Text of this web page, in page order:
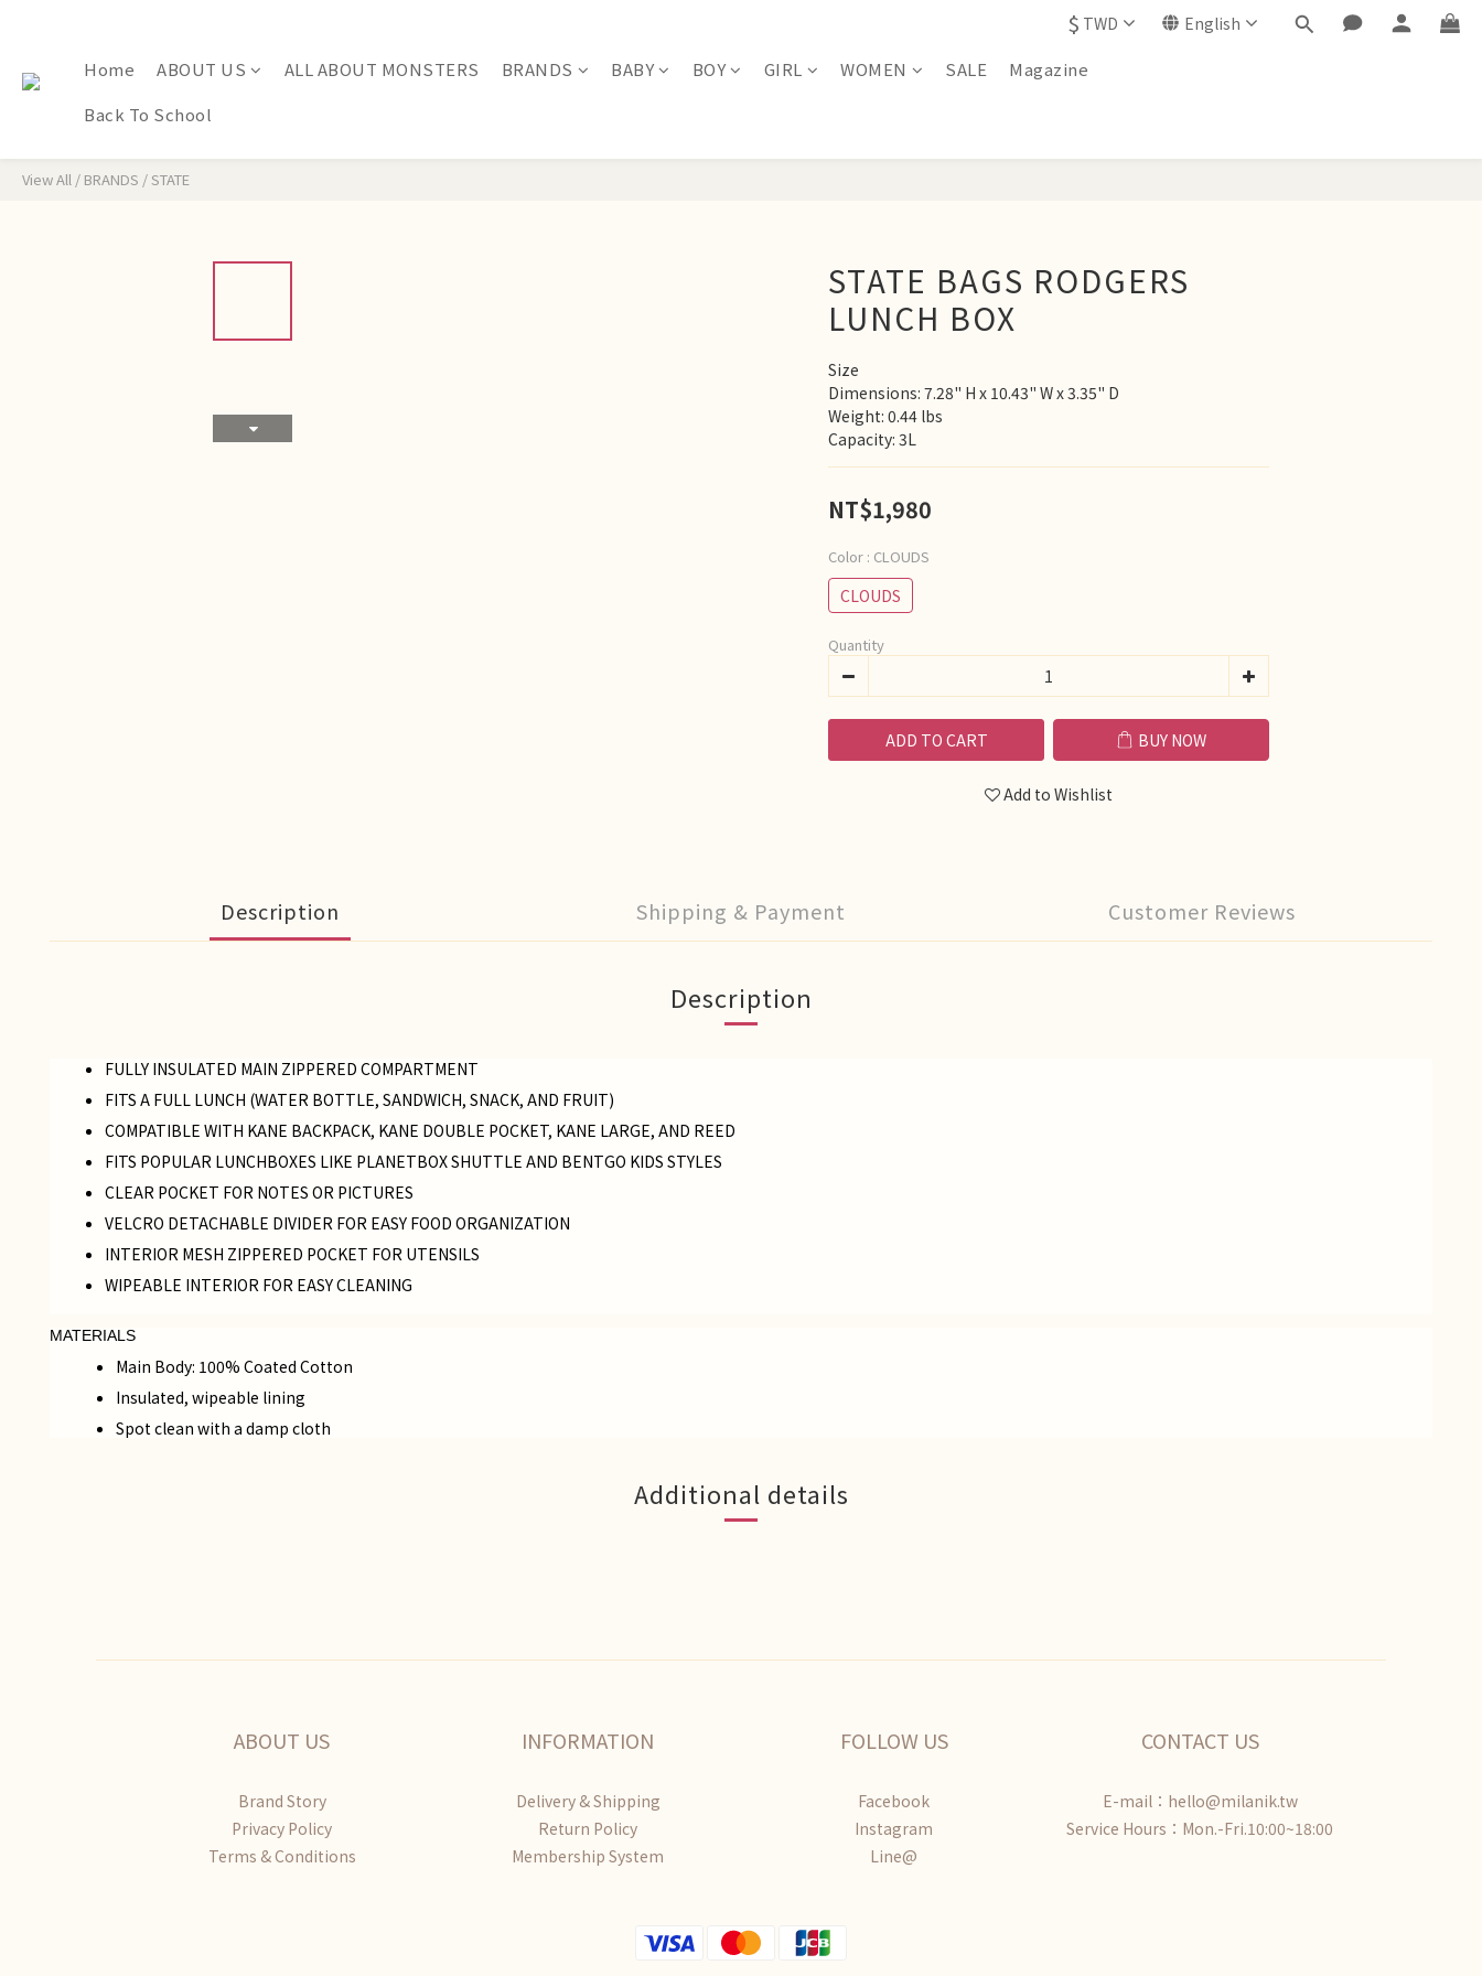
$ TWD English
Home ABOUT US ALL ABOUT MONSTERS BRANDS BABY BOY GIRL WOMEN SALE
Magazine
Back To School
View All / BRANDS /STATE
STATE BAGS RODGERS
LUNCH BOX
Size
Dimensions: 7.28" H x 10.43" W x 3.35" D
Weight: 0.44 lbs
Capacity: 3L
NT$1,980
Color : CLOUDS
CLOUDS
Quantity
ADD TO CART BUY NOW
Add to Wishlist
Description Shipping & Payment Customer Reviews
Description
FULLY INSULATED MAIN ZIPPERED COMPARTMENT
FITS A FULL LUNCH (WATER BOTTLE, SANDWICH, SNACK, AND FRUIT)
COMPATIBLE WITH KANE BACKPACK, KANE DOUBLE POCKET, KANE LARGE, AND REED
FITS POPULAR LUNCHBOXES LIKE PLANETBOX SHUTTLE AND BENTGO KIDS STYLES
CLEAR POCKET FOR NOTES OR PICTURES
VELCRO DETACHABLE DIVIDER FOR EASY FOOD ORGANIZATION
INTERIOR MESH ZIPPERED POCKET FOR UTENSILS
WIPEABLE INTERIOR FOR EASY CLEANING
MATERIALS
Main Body: 100% Coated Cotton
Insulated, wipeable lining
Spot clean with a damp cloth
Additional details
ABOUT US
Brand Story
Privacy Policy
Terms & Conditions
INFORMATION
Delivery & Shipping
Return Policy
Membership System
FOLLOW US
Facebook
Instagram
Line@
CONTACT US
E-mail：hello@milanik.tw
Service Hours：Mon.-Fri.10:00~18:00